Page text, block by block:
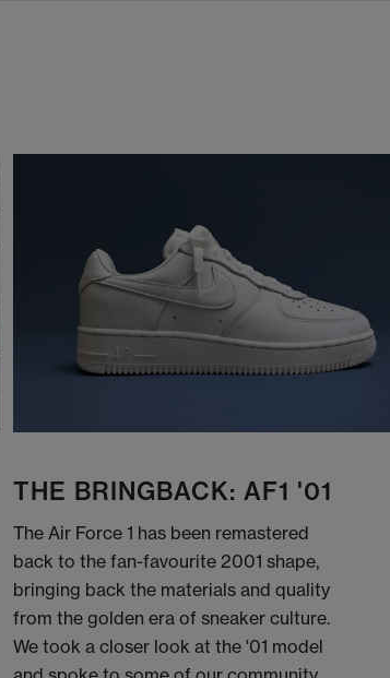
THE BRINGBACK: AF1 '01
The Air Force 1 has been remastered
back to the fan-favourite 2001 shape,
bringing back the materials and quality
from the golden era of sneaker culture.
We took a closer look at the '01 model